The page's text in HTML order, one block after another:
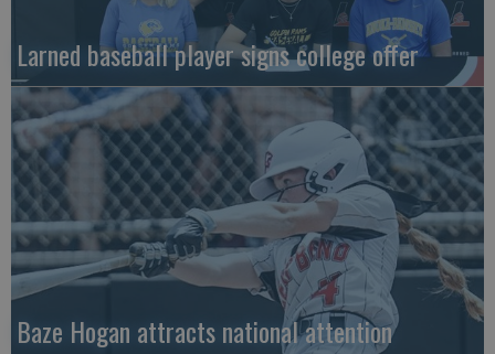
Larned baseball player signs college offer
Baze Hogan attracts national attention